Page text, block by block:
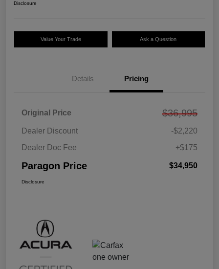
Disclosure
Value Your Trade Ask a Question
Details Pricing
Original Price $36,995
Dealer Discount
-$2,220
Dealer Doc Fee
+$175
Paragon Price $34,950
Disclosure